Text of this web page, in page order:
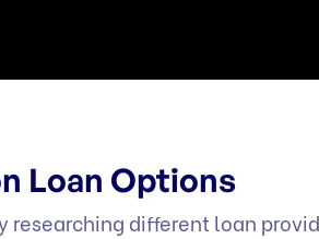
Loan Options
researching different loan